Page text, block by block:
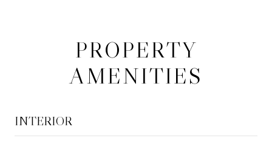
PROPERTY
AMENITIES
INTERIOR